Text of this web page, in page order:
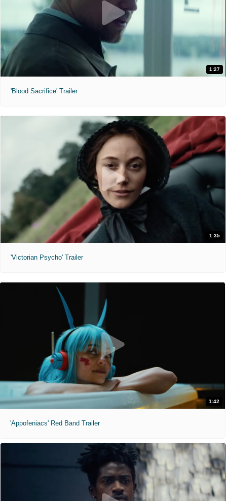
1:27
'Blood Sacrifice' Trailer
1:35
'Victorian Psycho' Trailer
1:42
'Appofeniacs' Red Band Trailer